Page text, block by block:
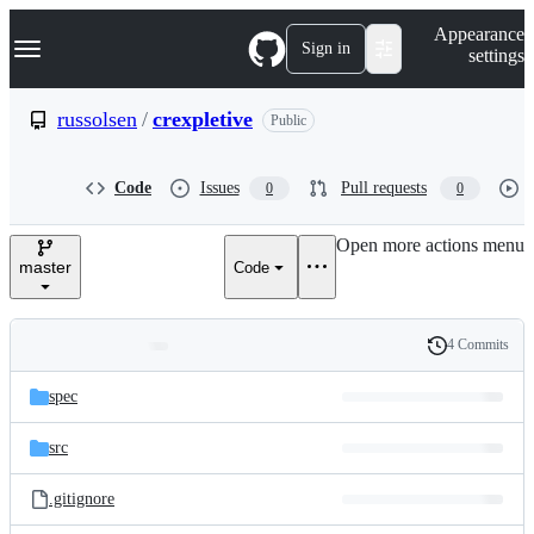
k
p
e
Navigation Menu Sign in
Appearance
settings
russolsen / crexpletive Public
Code Issues 0 Pull requests 0
master Code
Open more actions menu
and
files
Latest
commit
History
4 Commits
spec
src
.gitignore